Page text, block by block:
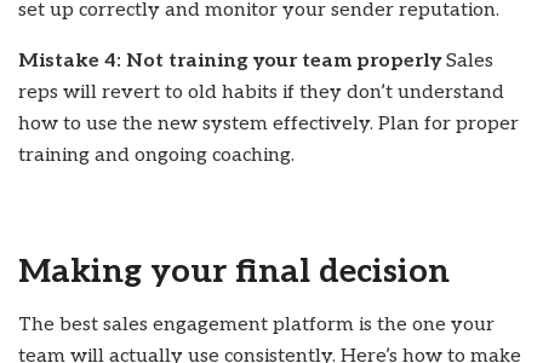
set up correctly and monitor your sender reputation.
Mistake 4: Not training your team properlySales
reps will revert to old habits if they don’t understand
how to use the new system effectively. Plan for proper
training and ongoing coaching.
Making your final decision
The best sales engagement platform is the one your
team will actually use consistently. Here’s how to make